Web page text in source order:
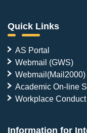
Quick Links
AS Portal
Webmail (GWS)
Webmail(Mail2000)
Academic On-line
Workplace Conduct
Information for